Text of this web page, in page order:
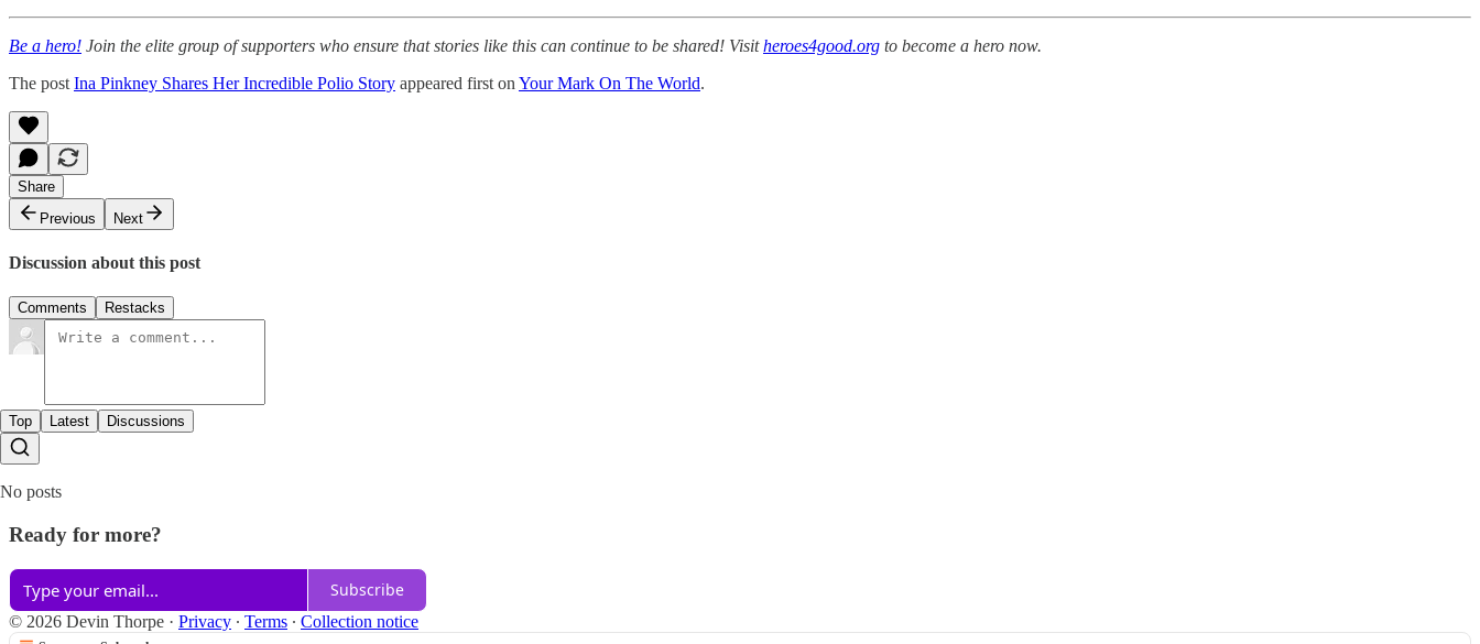
Be a hero! Join the elite group of supporters who ensure that stories like this can continue to be shared! Visitheroes4good.org to become a hero now.
The post Ina Pinkney Shares Her Incredible Polio Story appeared first on Your Mark On The World.
Share
Previous
Next
Discussion about this post
Comments Restacks
Top Latest Discussions
No posts
Ready for more?
Subscribe
© 2026 Devin Thorpe · Privacy ∙ Terms ∙ Collection notice